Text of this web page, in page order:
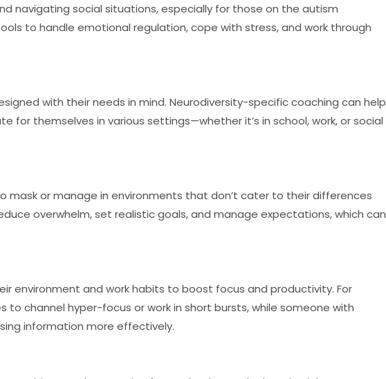
navigating social situations, especially for those on the autism
to handle emotional regulation, cope with stress, and work through
with their needs in mind. Neurodiversity-specific coaching can help
for themselves in various settings—whether it’s in school, work, or social
mask or manage in environments that don’t cater to their differences
overwhelm, set realistic goals, and manage expectations, which can
environment and work habits to boost focus and productivity. For
channel hyper-focus or work in short bursts, while someone with
information more effectively.